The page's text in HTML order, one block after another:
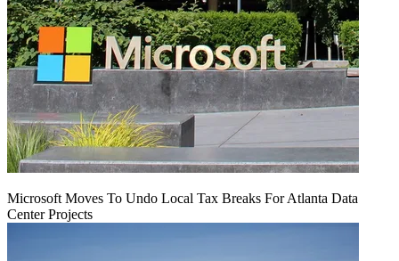
Microsoft Moves To Undo Local Tax Breaks For Atlanta Data
Center Projects